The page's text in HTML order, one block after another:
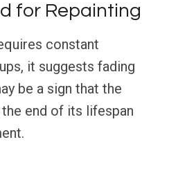
for Repainting
constant
it suggests fading
be a sign that the
end of its lifespan